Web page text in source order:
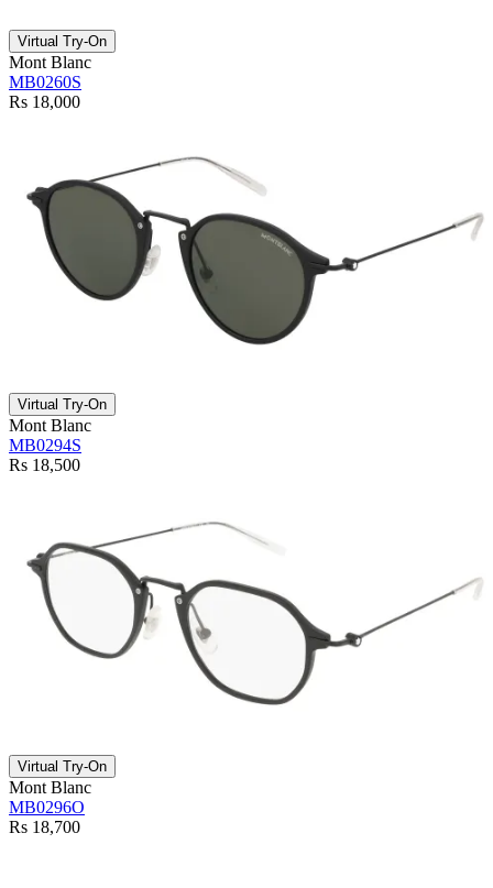
Virtual Try-On
Mont Blanc
MB0260S
Rs 18,000
Virtual Try-On
Mont Blanc
MB0294S
Rs 18,500
Virtual Try-On
Mont Blanc
MB0296O
Rs 18,700